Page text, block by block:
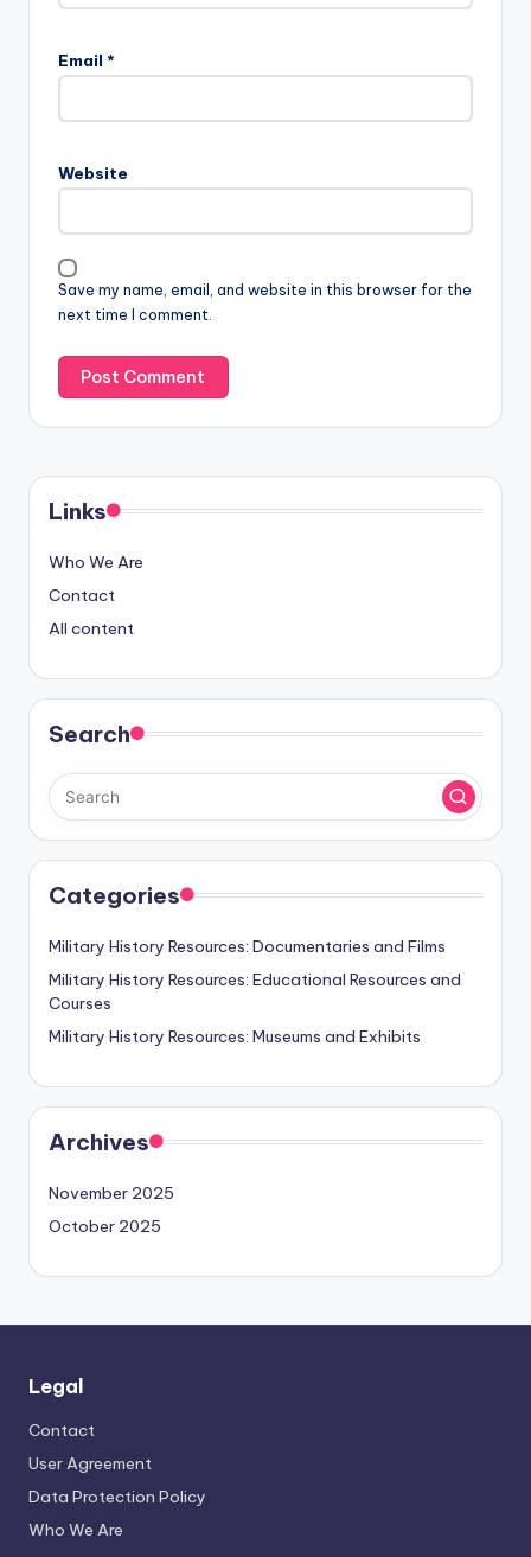
Email *
Website
Save my name, email, and website in this browser for the
next time I comment.
Links
Who We Are
Contact
All content
Search
Categories
Military History Resources: Documentaries and Films
Military History Resources: Educational Resources and
Courses
Military History Resources: Museums and Exhibits
Archives
November 2025
October 2025
Legal
Contact
User Agreement
Data Protection Policy
Who We Are